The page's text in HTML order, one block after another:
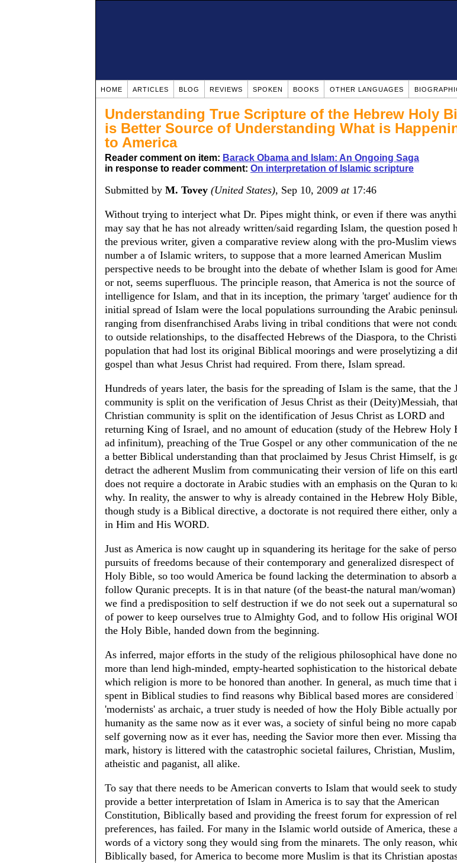
HOME ARTICLES BLOG REVIEWS SPOKEN BOOKS OTHER LANGUAGES
Understanding True Scripture of the Hebrew Holy
is Better Source of Understanding What is
to America
Reader comment on item: Barack Obama and Islam: An Ongoing Saga
in response to reader comment: On interpretation of Islamic scripture
Submitted by M. Tovey (United States), Sep 10, 2009 at17:46
Without trying to interject what Dr. Pipes might think, or even if there was
may say that he has not already written/said regarding Islam, the question posed
the previous writer, given a comparative review along with the pro-Muslim
number a of Islamic writers, to suppose that a more learned American Muslim
perspective needs to be brought into the debate of whether Islam is good for
or not, seems superfluous. The principle reason, that America is not the source of
intelligence for Islam, and that in its inception, the primary 'target' audience for
initial spread of Islam were the local populations surrounding the Arabic
ranging from disenfranchised Arabs living in tribal conditions that were not
to outside relationships, to the disaffected Hebrews of the Diaspora, to the
population that had lost its original Biblical moorings and were proselytizing a
gospel than what Jesus Christ had required. From there, Islam spread.
Hundreds of years later, the basis for the spreading of Islam is the same, that the
community is split on the verification of Jesus Christ as their (Deity)Messiah,
Christian community is split on the identification of Jesus Christ as LORD and
returning King of Israel, and no amount of education (study of the Hebrew Holy
ad infinitum), preaching of the True Gospel or any other communication of the
a better Biblical understanding than that proclaimed by Jesus Christ Himself, is
detract the adherent Muslim from communicating their version of life on this
does not require a doctorate in Arabic studies with an emphasis on the Quran to
why. In reality, the answer to why is already contained in the Hebrew Holy
though study is a Biblical directive, a doctorate is not required there either, only
in Him and His WORD.
Just as America is now caught up in squandering its heritage for the sake of
pursuits of freedoms because of their contemporary and generalized disrespect of
Holy Bible, so too would America be found lacking the determination to absorb
follow Quranic precepts. It is in that nature (of the beast-the natural man/
we find a predisposition to self destruction if we do not seek out a supernatural
of power to keep ourselves true to Almighty God, and to follow His original
the Holy Bible, handed down from the beginning.
As inferred, major efforts in the study of the religious philosophical have done
more than lend high-minded, empty-hearted sophistication to the historical
which religion is more to be honored than another. In general, as much time that
spent in Biblical studies to find reasons why Biblical based mores are considered
'modernists' as archaic, a truer study is needed of how the Holy Bible actually
humanity as the same now as it ever was, a society of sinful being no more
self governing now as it ever has, needing the Savior more then ever. Missing
mark, history is littered with the catastrophic societal failures, Christian, Muslim,
atheistic and paganist, all alike.
To say that there needs to be American converts to Islam that would seek to
provide a better interpretation of Islam in America is to say that the American
Constitution, Biblically based and providing the freest forum for expression of
preferences, has failed. For many in the Islamic world outside of America, these
words of a victory song they would sing from the minarets. The only reason,
Biblically based, for America to become more Muslim is that its Christian